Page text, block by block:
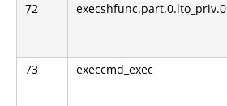
72 execshfunc.part.0.lto_priv.0
73 execcmd_exec